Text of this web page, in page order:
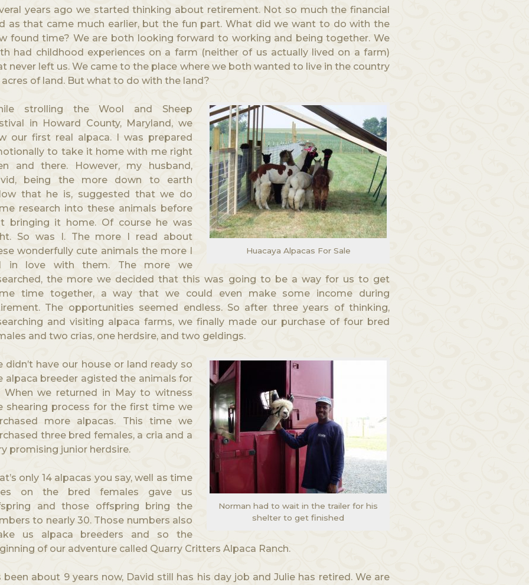
years ago we started thinking about retirement. Not so much the financial
as that came much earlier, but the fun part. What did we want to do with the
found time? We are both looking forward to working and being together. We
had childhood experiences on a farm (neither of us actually lived on a farm)
never left us. We came to the place where we both wanted to live in the country
acres of land. But what to do with the land?
Huacaya Alpacas For Sale
strolling the Wool and Sheep
in Howard County, Maryland, we
our first real alpaca. I was prepared
to take it home with me right
and there. However, my husband,
being the more down to earth
that he is, suggested that we do
research into these animals before
bringing it home. Of course he was
So was I. The more I read about
wonderfully cute animals the more I
in love with them. The more we
the more we decided that this was going to be a way for us to get
time together, a way that we could even make some income during
The opportunities seemed endless. So after three years of thinking,
and visiting alpaca farms, we finally made our purchase of four bred
and two crias, one herdsire, and two geldings.
Norman had to wait in the trailer for his
shelter to get finished
didn’t have our house or land ready so
alpaca breeder agisted the animals for
When we returned in May to witness
shearing process for the first time we
more alpacas. This time we
three bred females, a cria and a
promising junior herdsire.
only 14 alpacas you say, well as time
on the bred females gave us
and those offspring bring the
to nearly 30. Those numbers also
us alpaca breeders and so the
of our adventure called Quarry Critters Alpaca Ranch.
been about 9 years now, David still has his day job and Julie has retired. We are